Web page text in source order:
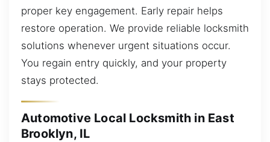
proper key engagement. Early repair helps
restore operation. We provide reliable locksmith
solutions whenever urgent situations occur.
You regain entry quickly, and your property
stays protected.
Automotive Local Locksmith in East
Brooklyn, IL